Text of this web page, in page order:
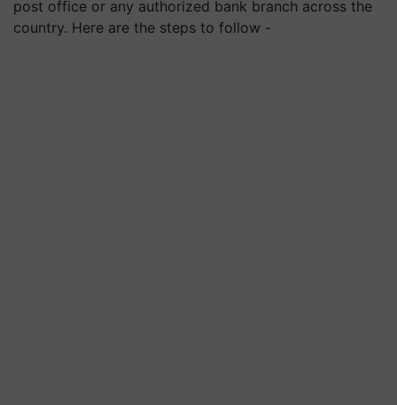
post office or any authorized bank branch across the
country. Here are the steps to follow -